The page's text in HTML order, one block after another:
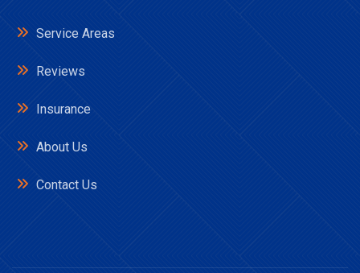
Service Areas
Reviews
Insurance
About Us
Contact Us